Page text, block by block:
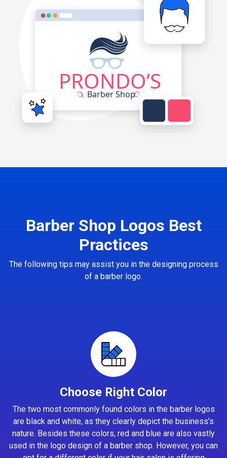
Barber Shop Logos Best
Practices
The following tips may assist you in the designing process
of a barber logo.
Choose Right Color
The two most commonly found colors in the barber logos
are black and white, as they clearly depict the business’s
nature. Besides these colors, red and blue are also vastly
used in the logo design of a barber shop. However, you can